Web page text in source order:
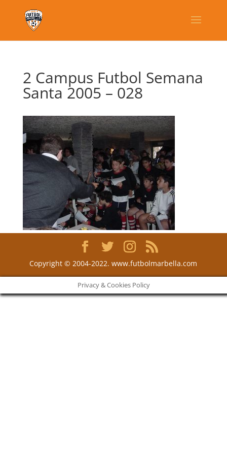
2 Campus Futbol Semana
Santa 2005 – 028
Copyright © 2004-2022. www.futbolmarbella.com
Privacy & Cookies Policy